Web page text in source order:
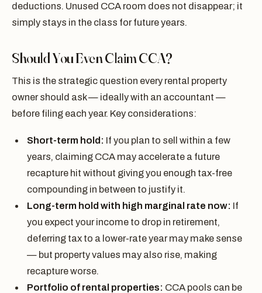
deductions. Unused CCA room does not disappear; it
simply stays in the class for future years.
Should You Even Claim CCA?
This is the strategic question every rental property
owner should ask — ideally with an accountant —
before filing each year. Key considerations:
Short-term hold: If you plan to sell within a few
years, claiming CCA may accelerate a future
recapture hit without giving you enough tax-free
compounding in between to justify it.
Long-term hold with high marginal rate now: If
you expect your income to drop in retirement,
deferring tax to a lower-rate year may make sense
— but property values may also rise, making
recapture worse.
Portfolio of rental properties: CCA pools can be